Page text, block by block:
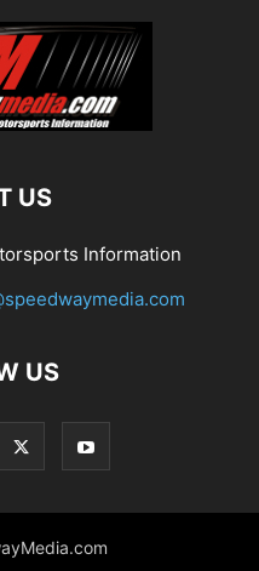
US
Information
US